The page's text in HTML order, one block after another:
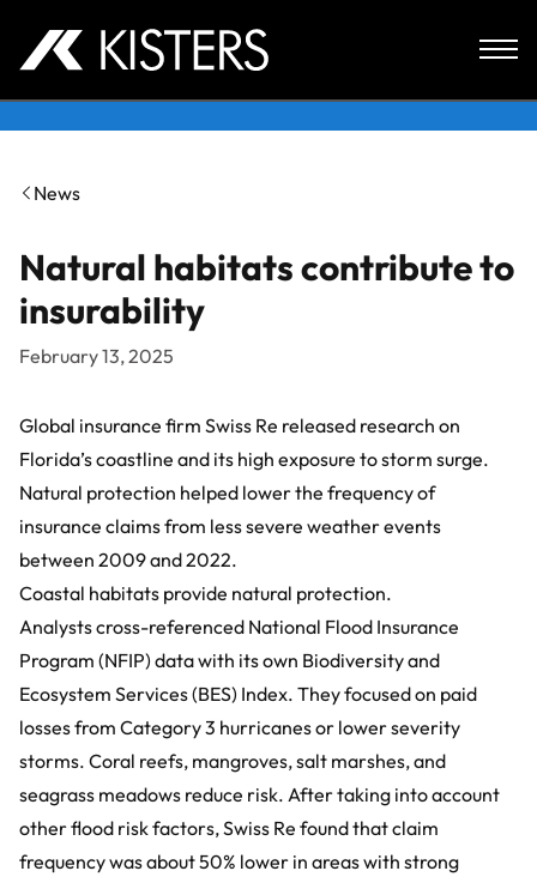
News
Natural habitats contribute to
insurability
February 13, 2025
Global insurance firm Swiss Re released research on
Florida’s coastline and its high exposure to storm surge.
Natural protection helped lower the frequency of
insurance claims from less severe weather events
between 2009 and 2022.
Coastal habitats provide natural protection.
Analysts cross-referenced National Flood Insurance
Program (NFIP) datawith its own Biodiversity and
Ecosystem Services (BES) Index. They focused on paid
losses from Category 3 hurricanes or lower severity
storms. Coral reefs, mangroves, salt marshes, and
seagrass meadows reduce risk. After taking into account
other flood risk factors, Swiss Re found that claim
frequency was about 50% lower in areas with strong